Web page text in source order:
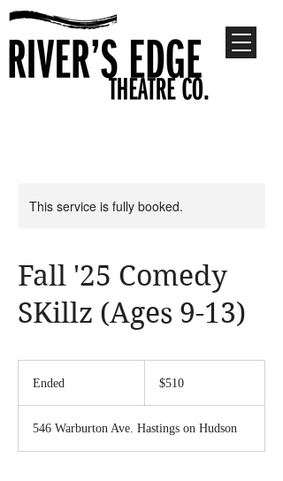
This service is fully booked.
Fall '25 Comedy
SKillz (Ages 9-13)
Ended
e
d
dollars$510
546 Warburton Ave. Hastings on Hudson